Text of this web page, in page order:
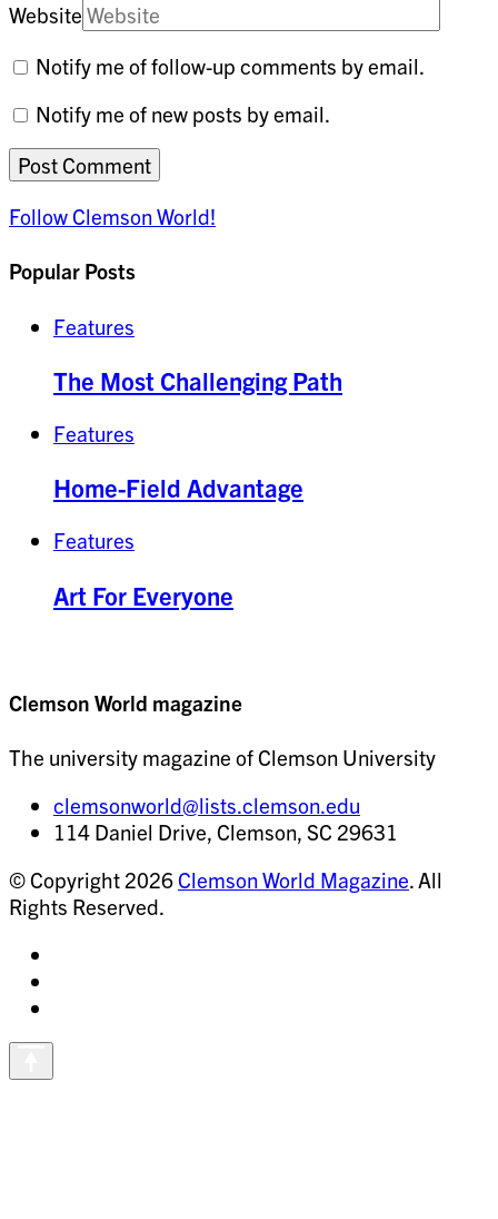
Website
Notify me of follow-up comments by email.
Notify me of new posts by email.
Follow Clemson World!
Popular Posts
Features
The Most Challenging Path
Features
Home-Field Advantage
Features
Art For Everyone
Clemson World magazine
The university magazine of Clemson University
clemsonworld@lists.clemson.edu
114 Daniel Drive, Clemson, SC 29631
© Copyright 2026 Clemson World Magazine. All
Rights Reserved.